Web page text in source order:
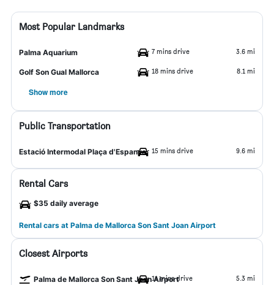
Most Popular Landmarks
Palma Aquarium 7 mins drive 3.6 mi
Golf Son Gual Mallorca 18 mins drive 8.1 mi
Show more
Public Transportation
Estació Intermodal Plaça d'Espanya 15 mins drive 9.6 mi
Rental Cars
$35 daily average
Rental cars at Palma de Mallorca Son Sant Joan Airport
Closest Airports
Palma de Mallorca Son Sant Joan Airport
11 mins drive 5.3 mi